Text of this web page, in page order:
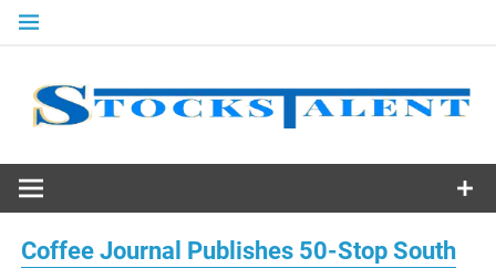
Skip
Stocks
Talent
Coffee Journal Publishes 50-Stop South